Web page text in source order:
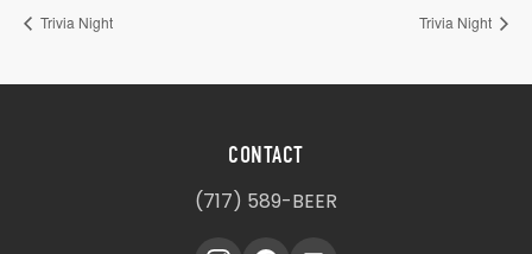
Trivia Night Trivia Night
CONTACT
(717) 589-BEER